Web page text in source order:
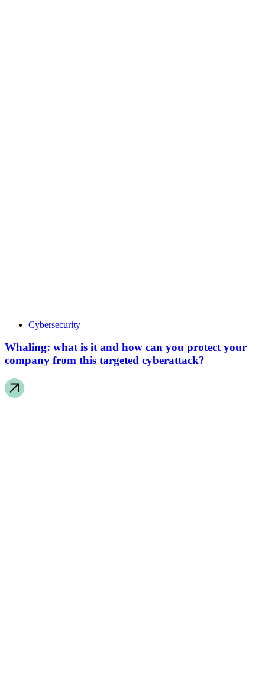
Cybersecurity
Whaling: what is it and how can you protect your
company from this targeted cyberattack?